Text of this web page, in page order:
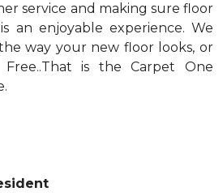
service and making sure floor
an enjoyable experience. We
way your new floor looks, or
is the Carpet One